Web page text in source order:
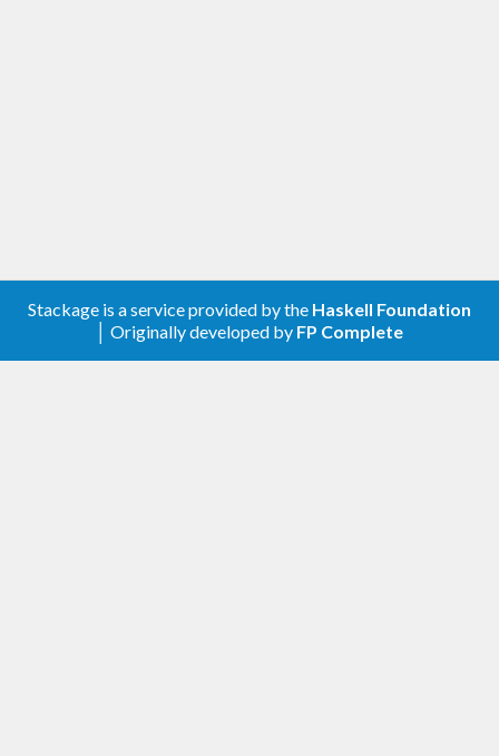
Licence
Stackage is a service provided by the Haskell Foundation
│ Originally developed by FP Complete